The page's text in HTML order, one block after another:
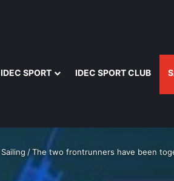
IDEC SPORT IDEC SPORT CLUB
Sailing /The two frontrunners have been